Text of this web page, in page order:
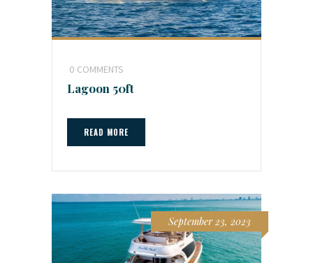
0 COMMENTS
Lagoon 50ft
READ MORE
September 23, 2023